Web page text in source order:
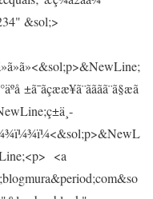
&sol;>
<a